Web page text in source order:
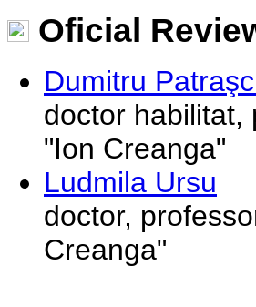
Oficial
Dumitru
doctor habilitat,
"Ion Creanga"
Ludmila Ursu
doctor,
Creanga"